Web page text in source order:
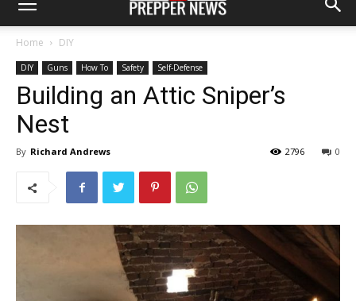
Home DIY
DIY Guns How To Safety Self-Defense
Building an Attic Sniper’s
Nest
By Richard Andrews 0
2796